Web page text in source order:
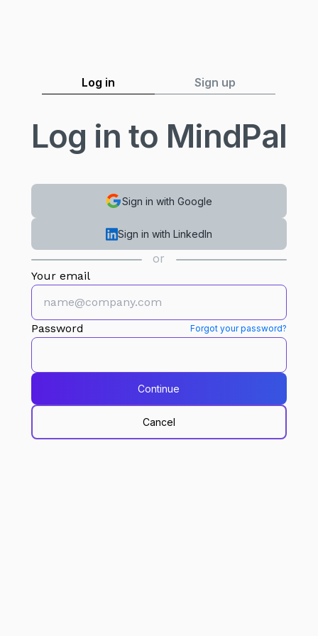
Log in Sign up
Log in to MindPal
Sign in with Google
Sign in with LinkedIn
or
Your email
Password Forgot your password?
Continue
Cancel